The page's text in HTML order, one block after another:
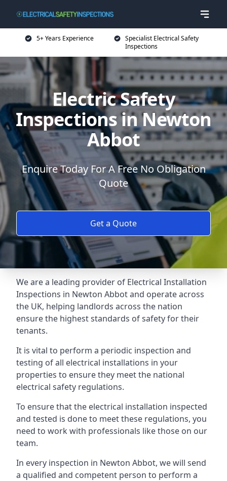
5+ Years Experience
Specialist Electrical Safety
Inspections
Electric Safety
Inspections in Newton
Abbot
Enquire Today For A Free No Obligation
Quote
Get a Quote
We are a leading provider of Electrical Installation
Inspections in Newton Abbot and operate across
the UK, helping landlords across the nation
ensure the highest standards of safety for their
tenants.
It is vital to perform a periodic inspection and
testing of all electrical installations in your
properties to ensure they meet the national
electrical safety regulations.
To ensure that the electrical installation inspected
and tested is done to meet these regulations, you
need to work with professionals like those on our
team.
In every inspection in Newton Abbot, we will send
a qualified and competent person to perform a